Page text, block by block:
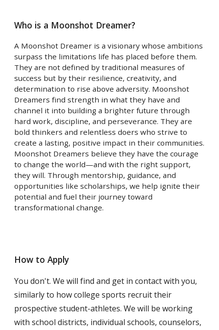
Who is a Moonshot Dreamer?
A Moonshot Dreamer is a visionary whose ambitions
surpass the limitations life has placed before them.
They are not defined by traditional measures of
success but by their resilience, creativity, and
determination to rise above adversity. Moonshot
Dreamers find strength in what they have and
channel it into building a brighter future through
hard work, discipline, and perseverance. They are
bold thinkers and relentless doers who strive to
create a lasting, positive impact in their communities.
Moonshot Dreamers believe they have the courage
to change the world—and with the right support,
they will. Through mentorship, guidance, and
opportunities like scholarships, we help ignite their
potential and fuel their journey toward
transformational change.
How to Apply
You don't. We will find and get in contact with you,
similarly to how college sports recruit their
prospective student-athletes. We will be working
with school districts, individual schools, counselors,